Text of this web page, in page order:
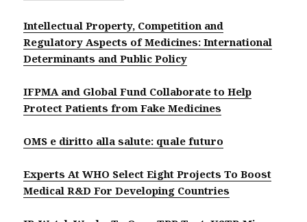
Intellectual Property, Competition and
Regulatory Aspects of Medicines: International
Determinants and Public Policy
IFPMA and Global Fund Collaborate to Help
Protect Patients from Fake Medicines
OMS e diritto alla salute: quale futuro
Experts At WHO Select Eight Projects To Boost
Medical R&D For Developing Countries